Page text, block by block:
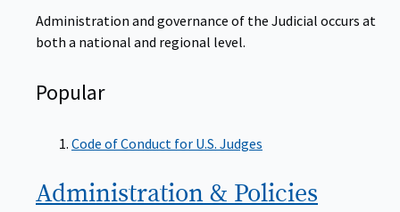
Administration and governance of the Judicial occurs at
both a national and regional level.
Popular
Code of Conduct for U.S. Judges
Administration & Policies